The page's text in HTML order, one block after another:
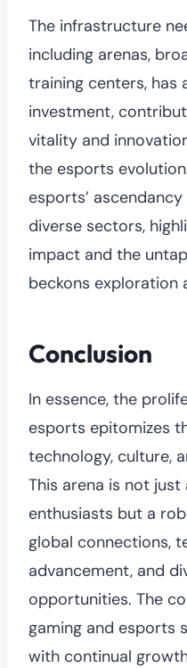
The infrastructure
including arenas,
training centers, has
investment,
vitality and
the esports
esports’
diverse sectors,
impact and the
beckons exploration
Conclusion
In essence, the
esports epitomizes
technology, culture,
This arena is not
enthusiasts but a
global connections,
advancement, and
opportunities. The
gaming and esports
with continual